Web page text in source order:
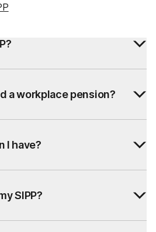
a workplace pension?
I have?
SIPP?